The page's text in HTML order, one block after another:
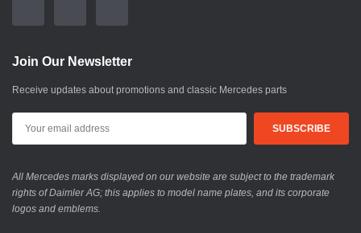
Join Our Newsletter
Receive updates about promotions and classic Mercedes parts
All Mercedes marks displayed on our website are subject to the trademark
rights of Daimler AG; this applies to model name plates, and its corporate
logos and emblems.